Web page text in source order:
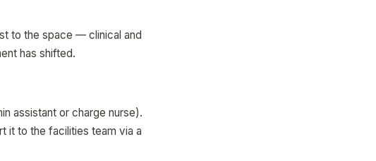
to the space — clinical and
has shifted.
assistant or charge nurse).
it to the facilities team via a